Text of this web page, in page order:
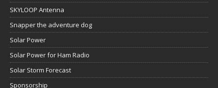
SKYLOOP Antenna
Snapper the adventure dog
Solar Power
Solar Power for Ham Radio
Solar Storm Forecast
Sponsorship